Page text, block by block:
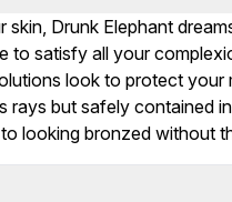
Drunk Elephant
to satisfy all your
look to protect your
rays but safely contained
looking bronzed without